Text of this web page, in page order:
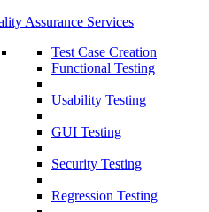
Assurance Services
Test Case Creation
Functional Testing
Usability Testing
GUI Testing
Security Testing
Regression Testing